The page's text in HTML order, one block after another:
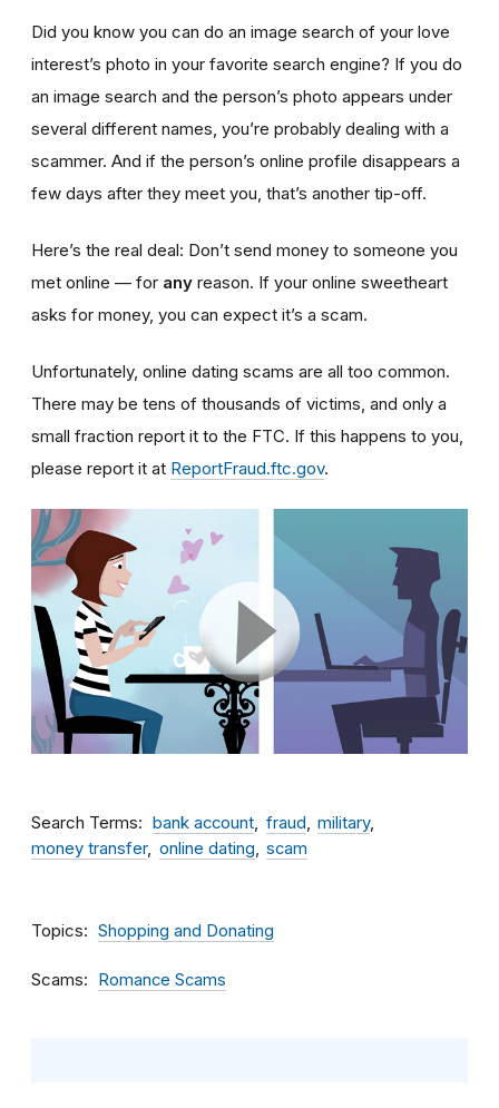
Did you know you can do an image search of your love
interest’s photo in your favorite search engine? If you do
an image search and the person’s photo appears under
several different names, you’re probably dealing with a
scammer. And if the person’s online profile disappears a
few days after they meet you, that’s another tip-off.
Here’s the real deal: Don’t send money to someone you
met online — for any reason. If your online sweetheart
asks for money, you can expect it’s a scam.
Unfortunately, online dating scams are all too common.
There may be tens of thousands of victims, and only a
small fraction report it to the FTC. If this happens to you,
please report it at ReportFraud.ftc.gov.
Search Terms bank account fraud
military
money transfer
online dating scam
Topics Shopping and Donating
Scams Romance Scams